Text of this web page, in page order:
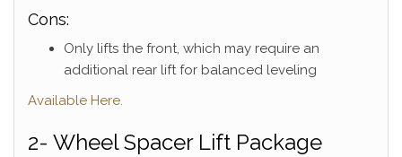
Cons:
Only lifts the front, which may require an
additional rear lift for balanced leveling
Available Here.
2- Wheel Spacer Lift Package